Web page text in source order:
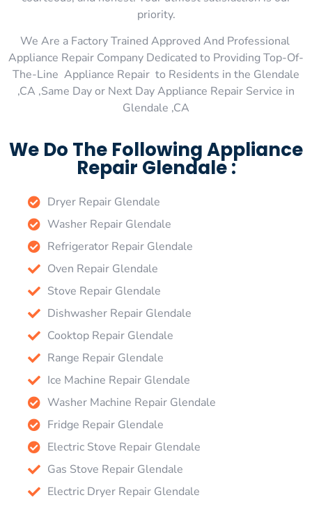
priority.
We Are a Factory Trained Approved And Professional
Appliance Repair Company Dedicated to Providing Top-Of-
The-Line Appliance Repair to Residents in the Glendale
,CA ,Same Day or Next Day Appliance Repair Service in
Glendale ,CA
We Do The Following Appliance
Repair Glendale :
Dryer Repair Glendale
Washer Repair Glendale
Refrigerator Repair Glendale
Oven Repair Glendale
Stove Repair Glendale
Dishwasher Repair Glendale
Cooktop Repair Glendale
Range Repair Glendale
Ice Machine Repair Glendale
Washer Machine Repair Glendale
Fridge Repair Glendale
Electric Stove Repair Glendale
Gas Stove Repair Glendale
Electric Dryer Repair Glendale